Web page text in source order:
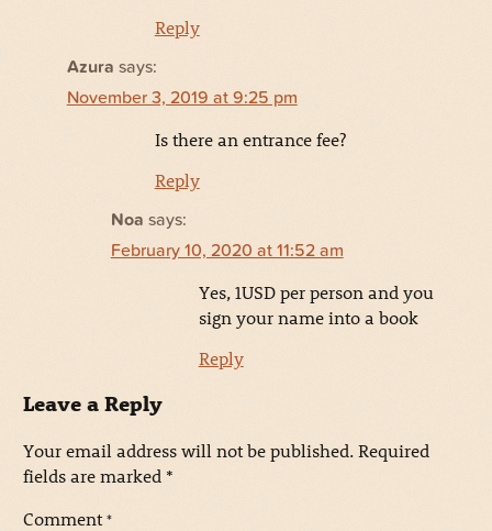
Reply
Azura says:
November 3, 2019 at 9:25 pm
Is there an entrance fee?
Reply
Noa says:
February 10, 2020 at 11:52 am
Yes, 1USD per person and you
sign your name into a book
Reply
Leave a Reply
Your email address will not be published. Required
fields are marked *
Comment *